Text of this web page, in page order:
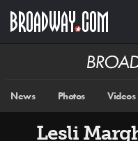
main
Broadway
News Photos Videos
Lesli